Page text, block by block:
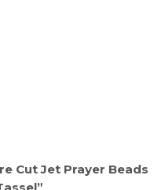
Cut Jet Prayer Beads